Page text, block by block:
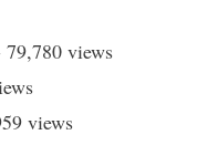
79,780 views
views